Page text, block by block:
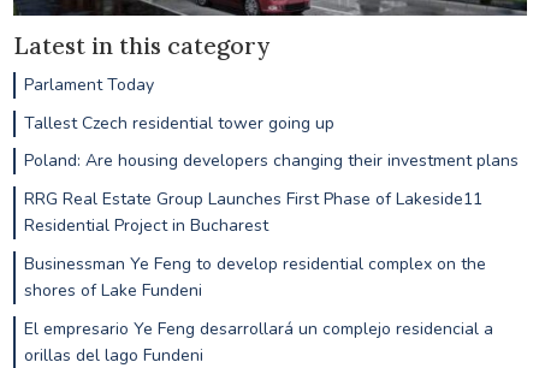
Latest in this category
Parlament Today
Tallest Czech residential tower going up
Poland: Are housing developers changing their investment plans
RRG Real Estate Group Launches First Phase of Lakeside11
Residential Project in Bucharest
Businessman Ye Feng to develop residential complex on the
shores of Lake Fundeni
El empresario Ye Feng desarrollará un complejo residencial a
orillas del lago Fundeni